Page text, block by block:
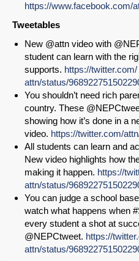
https://www.facebook.com/
Tweetables
New @attn video with
student can learn with the
supports. https://twitter.com/
attn/status/
You shouldn’t need rich
country. These
showing how it’s done in a
video. https://twitter.com/
All students can learn and
New video highlights how
making it happen. https://
attn/status/
You can judge a school
watch what happens when
every student a shot at
@NEPCtweet. https://
attn/status/